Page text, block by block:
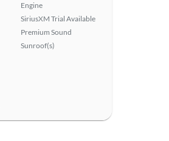
Engine
SiriusXM Trial Available
Premium Sound
Sunroof(s)